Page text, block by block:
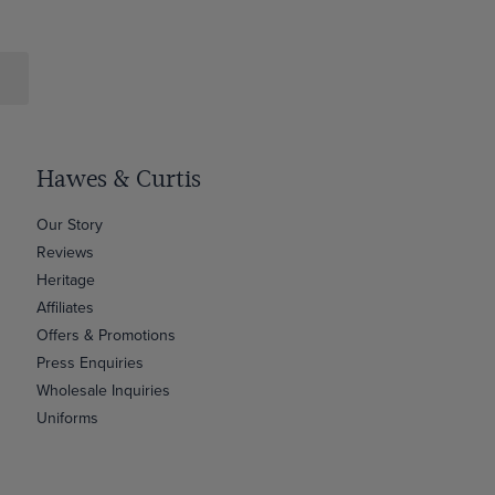
Hawes & Curtis
Our Story
Reviews
Heritage
Affiliates
Offers & Promotions
Press Enquiries
Wholesale Inquiries
Uniforms